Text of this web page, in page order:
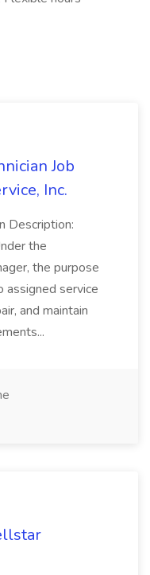
Job
Inc.
Description:
the
the purpose
service
and maintain